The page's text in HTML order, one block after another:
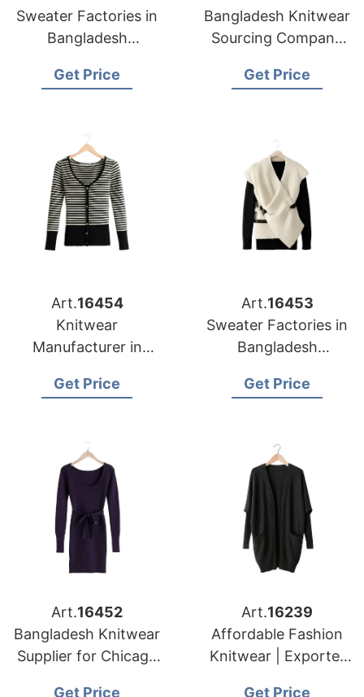
Sweater Factories in
Bangladesh
Louisville Clothing
Get Price
Bangladesh Knitwear
Sourcing Company
Importers
Get Price
Art.16454
Knitwear
Manufacturer in
York Apparel
Get Price
Art.16453
Sweater Factories in
Bangladesh
Angeles Distributors
Get Price
Art.16452
Bangladesh Knitwear
Supplier for Chicago
Get Price
Art.16239
Affordable Fashion
Knitwear | Exporter
Get Price